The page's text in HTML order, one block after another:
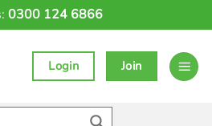
0300 124 6866
Login Join